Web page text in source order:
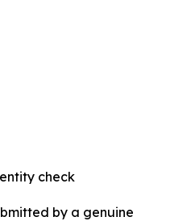
check
by a genuine